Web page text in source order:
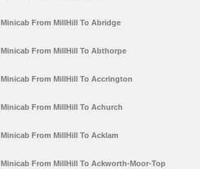
Minicab From MillHill To Abridge
Minicab From MillHill To Abthorpe
Minicab From MillHill To Accrington
Minicab From MillHill To Achurch
Minicab From MillHill To Acklam
Minicab From MillHill To Ackworth-Moor-Top